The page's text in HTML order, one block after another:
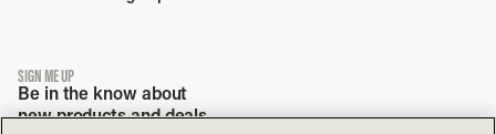
SIGN ME UP
Be in the know about
new products and deals.